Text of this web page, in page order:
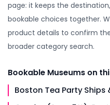
page: it keeps the
bookable choices together.
product details to confirm
broader category search.
Bookable Museums on
Boston Tea Party Ships